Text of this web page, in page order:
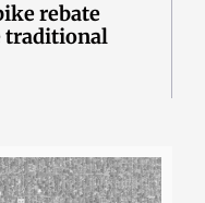
rebate
traditional